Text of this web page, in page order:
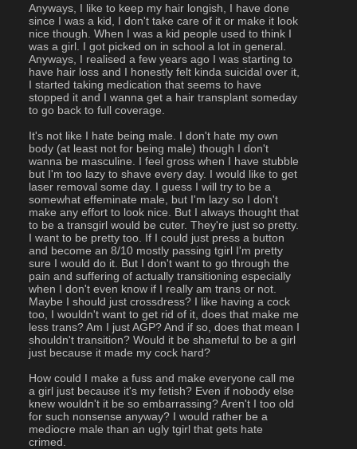
Anyways, I like to keep my hair longish, I have done
since I was a kid, I don't take care of it or make it look
nice though. When I was a kid people used to think I
was a girl. I got picked on in school a lot in general.
Anyways, I realised a few years ago I was starting to
have hair loss and I honestly felt kinda suicidal over it,
I started taking medication that seems to have
stopped it and I wanna get a hair transplant someday
to go back to full coverage.
It's not like I hate being male. I don't hate my own
body (at least not for being male) though I don't
wanna be masculine. I feel gross when I have stubble
but I'm too lazy to shave every day. I would like to get
laser removal some day. I guess I will try to be a
somewhat effeminate male, but I'm lazy so I don't
make any effort to look nice. But I always thought that
to be a transgirl would be cuter. They're just so pretty.
I want to be pretty too. If I could just press a button
and become an 8/10 mostly passing tgirl I'm pretty
sure I would do it. But I don't want to go through the
pain and suffering of actually transitioning especially
when I don't even know if I really am trans or not.
Maybe I should just crossdress? I like having a cock
too, I wouldn't want to get rid of it, does that make me
less trans? Am I just AGP? And if so, does that mean I
shouldn't transition? Would it be shameful to be a girl
just because it made my cock hard?
How could I make a fuss and make everyone call me
a girl just because it's my fetish? Even if nobody else
knew wouldn't it be so embarrassing? Aren't I too old
for such nonsense anyway? I would rather be a
mediocre male than an ugly tgirl that gets hate
crimed.